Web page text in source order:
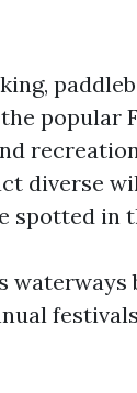
popular
diverse
spotted in
waterways